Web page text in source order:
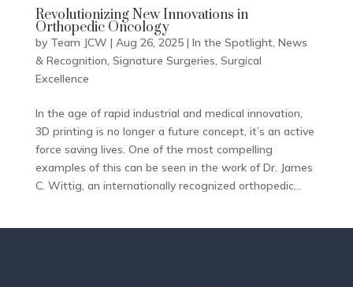
Revolutionizing New Innovations in
Orthopedic Oncology
by Team JCW | Aug 26, 2025| In the Spotlight, News
& Recognition, Signature Surgeries, Surgical
Excellence
In the age of rapid industrial and medical innovation,
3D printing is no longer a future concept, it’s an active
force saving lives. One of the most compelling
examples of this can be seen in the work of Dr. James
C. Wittig, an internationally recognized orthopedic...